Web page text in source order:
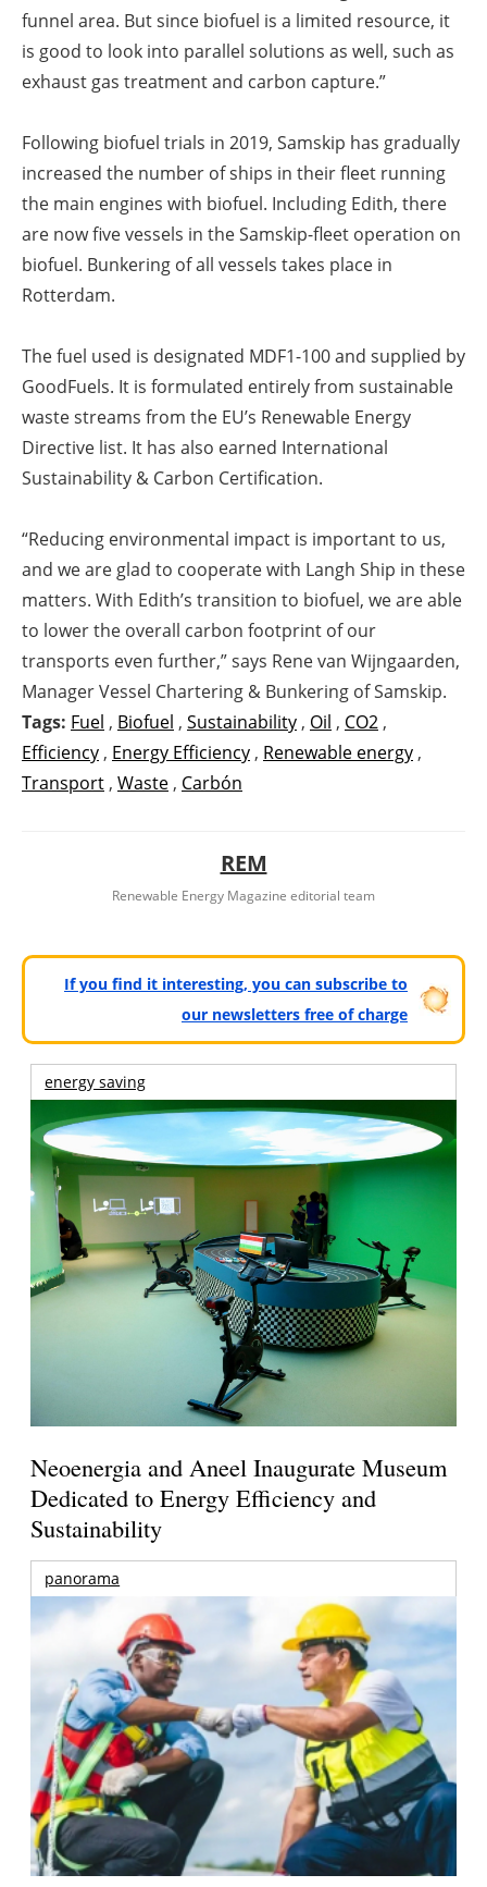
funnel area. But since biofuel is a limited resource, it
is good to look into parallel solutions as well, such as
exhaust gas treatment and carbon capture.”
Following biofuel trials in 2019, Samskip has gradually
increased the number of ships in their fleet running
the main engines with biofuel. Including Edith, there
are now five vessels in the Samskip-fleet operation on
biofuel. Bunkering of all vessels takes place in
Rotterdam.
The fuel used is designated MDF1-100 and supplied by
GoodFuels. It is formulated entirely from sustainable
waste streams from the EU’s Renewable Energy
Directive list. It has also earned International
Sustainability & Carbon Certification.
“Reducing environmental impact is important to us,
and we are glad to cooperate with Langh Ship in these
matters. With Edith’s transition to biofuel, we are able
to lower the overall carbon footprint of our
transports even further,” says Rene van Wijngaarden,
Manager Vessel Chartering & Bunkering of Samskip.
Tags: Fuel , Biofuel , Sustainability , Oil , CO2 ,
Efficiency , Energy Efficiency , Renewable energy ,
Transport , Waste , Carbón
REM
Renewable Energy Magazine editorial team
If you find it interesting, you can subscribe to
our newsletters free of charge
energy saving
Neoenergia and Aneel Inaugurate Museum
Dedicated to Energy Efficiency and
Sustainability
panorama